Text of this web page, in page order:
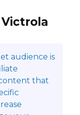
audience is
that